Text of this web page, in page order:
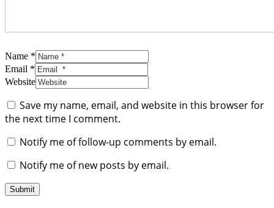
Name *
Email *
Website
Save my name, email, and website in this browser for
the next time I comment.
Notify me of follow-up comments by email.
Notify me of new posts by email.
Submit